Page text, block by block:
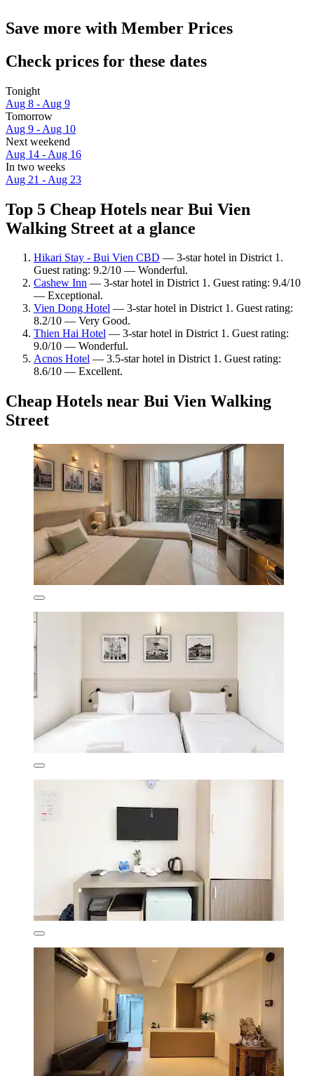
Save more with Member Prices
Check prices for these dates
Tonight
Aug 8 - Aug 9
Tomorrow
Aug 9 - Aug 10
Next weekend
Aug 14 - Aug 16
In two weeks
Aug 21 - Aug 23
Top 5 Cheap Hotels near Bui Vien
Walking Street at a glance
Hikari Stay - Bui Vien CBD — 3-star hotel in District 1.
Guest rating: 9.2/10 — Wonderful.
Cashew Inn — 3-star hotel in District 1. Guest rating: 9.4/10
— Exceptional.
Vien Dong Hotel — 3-star hotel in District 1. Guest rating:
8.2/10 — Very Good.
Thien Hai Hotel — 3-star hotel in District 1. Guest rating:
9.0/10 — Wonderful.
Acnos Hotel — 3.5-star hotel in District 1. Guest rating:
8.6/10 — Excellent.
Cheap Hotels near Bui Vien Walking
Street